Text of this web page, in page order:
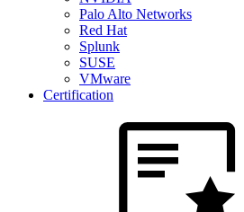
Palo Alto Networks
Red Hat
Splunk
SUSE
VMware
Certification